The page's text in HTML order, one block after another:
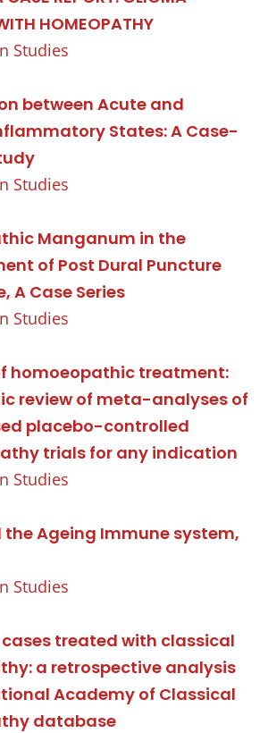
HOMEOPATHY
Studies
between Acute and
States: A Case-
Studies
Manganum in the
of Post Dural Puncture
A Case Series
Studies
homoeopathic treatment:
review of meta-analyses of
placebo-controlled
trials for any indication
Studies
the Ageing Immune system,
Studies
cases treated with classical
a retrospective analysis
Academy of Classical
database